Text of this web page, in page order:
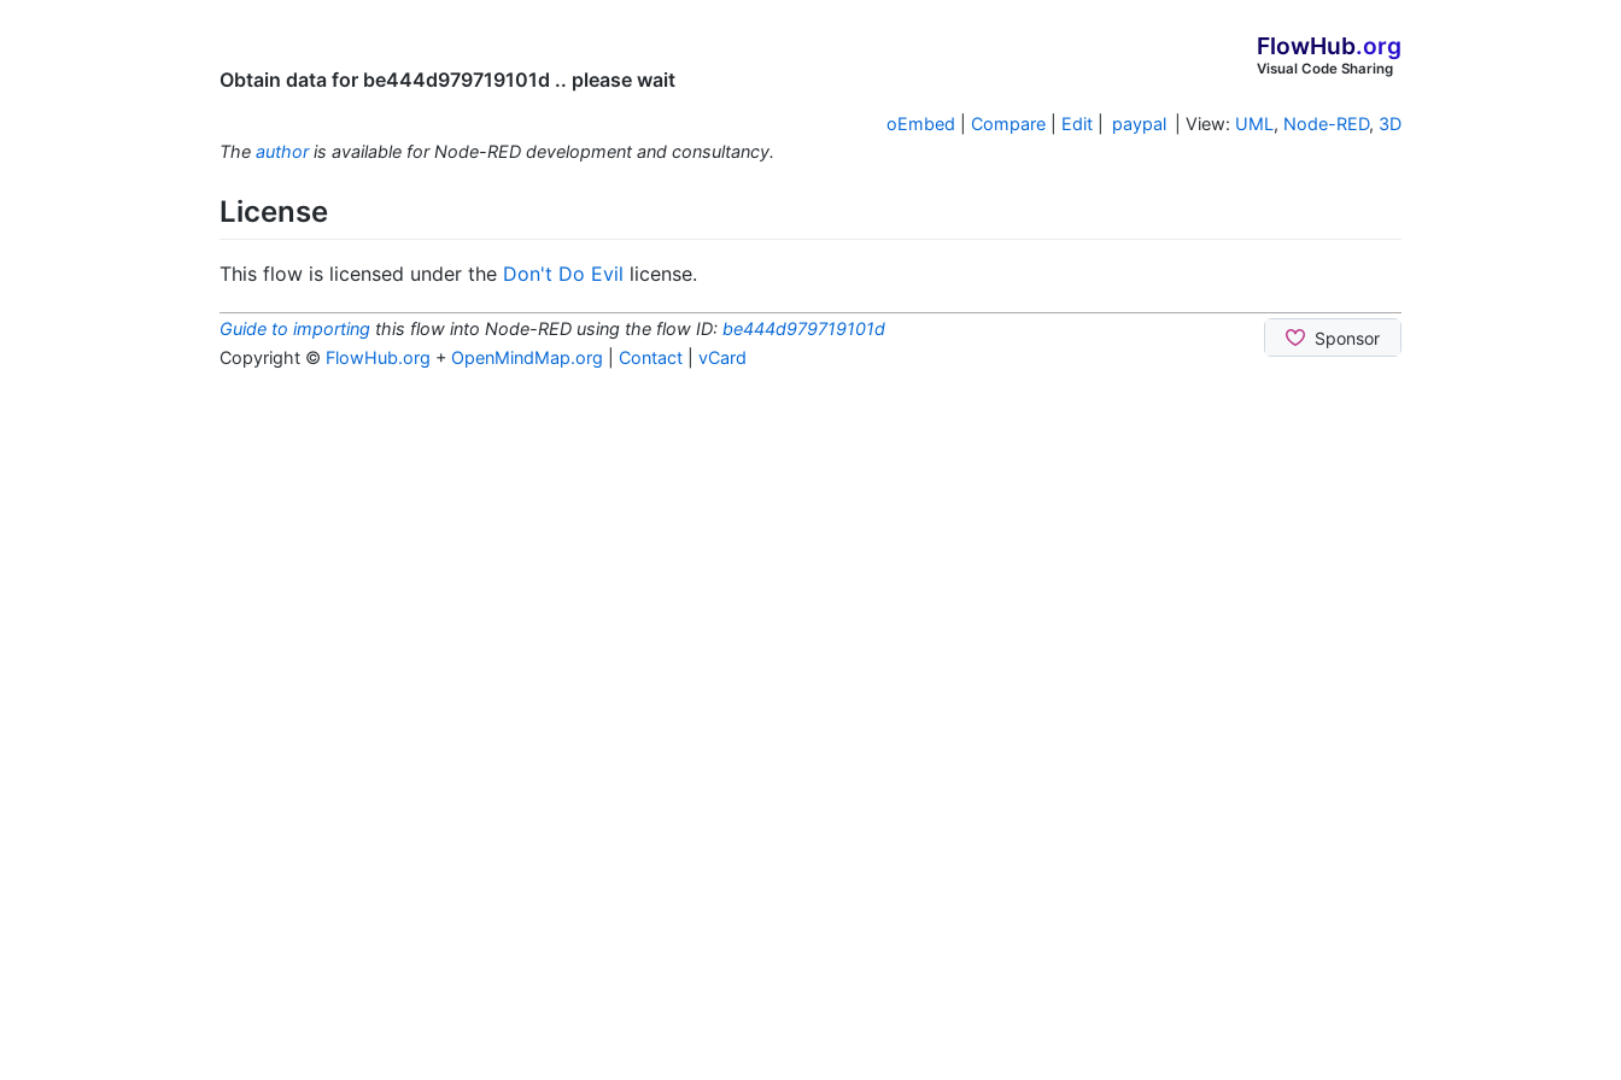
FlowHub.org
Visual Code Sharing
Obtain data for be444d979719101d .. please wait
oEmbed Compare Edit paypal | View: UML, Node-RED, 3D
The authoris available for Node-RED development and consultancy.
License
This flow is licensed under the Don't Do Evil license.
Guide to importing this flow into Node-RED using the flow ID: be444d979719101d
Copyright © FlowHub.org + OpenMindMap.org Contact vCard